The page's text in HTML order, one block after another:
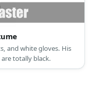
and white gloves. His
totally black.